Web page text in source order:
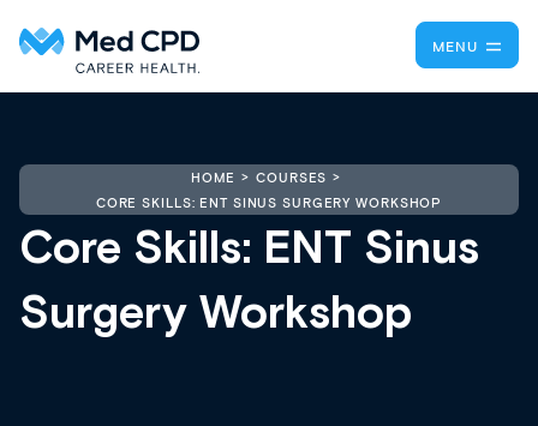
MENU
HOME
COURSES
CORE SKILLS: ENT SINUS SURGERY WORKSHOP
Core Skills: ENT Sinus
Surgery Workshop